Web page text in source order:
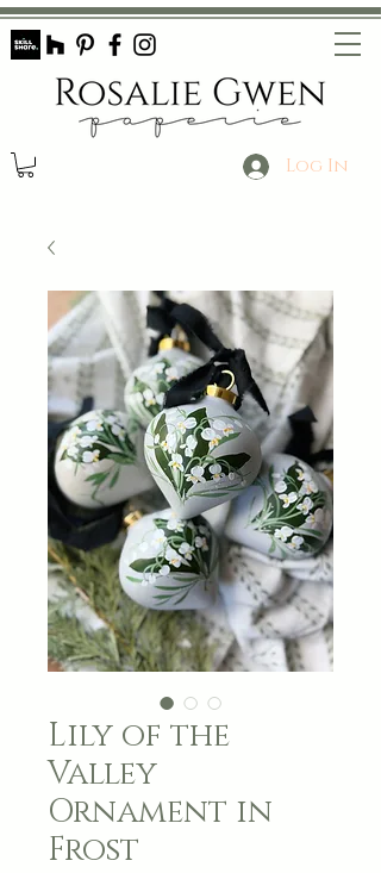
Log In
Lily of the
Valley
Ornament in
Frost